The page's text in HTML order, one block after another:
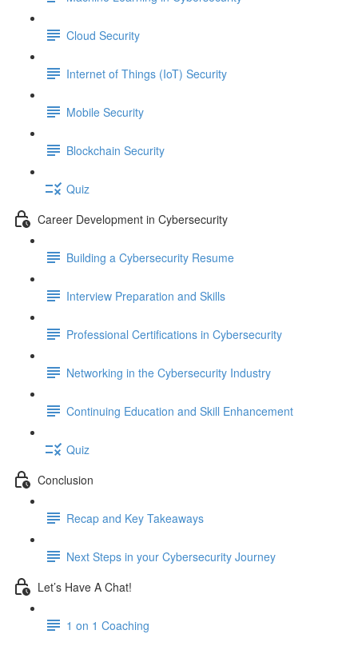
Cloud Security
Internet of Things (IoT) Security
Mobile Security
Blockchain Security
Quiz
Career Development in Cybersecurity
Building a Cybersecurity Resume
Interview Preparation and Skills
Professional Certifications in Cybersecurity
Networking in the Cybersecurity Industry
Continuing Education and Skill Enhancement
Quiz
Conclusion
Recap and Key Takeaways
Next Steps in your Cybersecurity Journey
Let’s Have A Chat!
1 on 1 Coaching